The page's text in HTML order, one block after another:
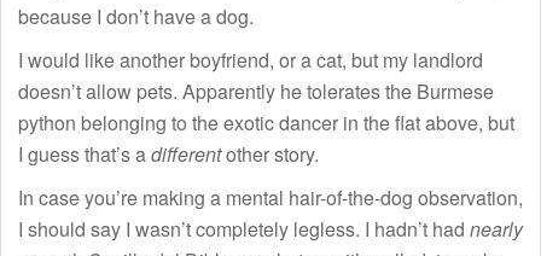
because I don’t have a dog.
I would like another boyfriend, or a cat, but my landlord
doesn’t allow pets. Apparently he tolerates the Burmese
python belonging to the exotic dancer in the flat above, but
I guess that’s adifferentother story.
In case you’re making a mental hair-of-the-dog observation,
I should say I wasn’t completely legless. I hadn’t had nearly